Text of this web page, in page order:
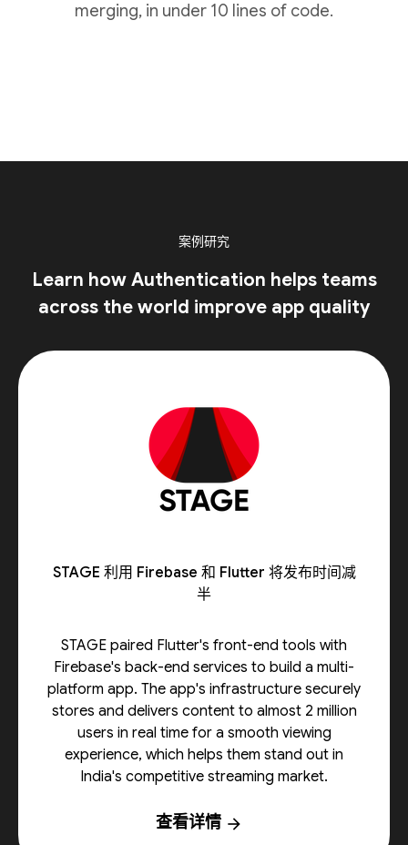
merging, in under 10 lines of code.
案例研究
Learn how Authentication helps teams
across the world improve app quality
STAGE 利用 Firebase 和 Flutter 将发布时间减
半
STAGE paired Flutter's front-end tools with
Firebase's back-end services to build a multi-
platform app. The app's infrastructure securely
stores and delivers content to almost 2 million
users in real time for a smooth viewing
experience, which helps them stand out in
India's competitive streaming market.
查看详情 arrow_forward